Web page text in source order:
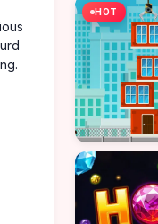
HOT